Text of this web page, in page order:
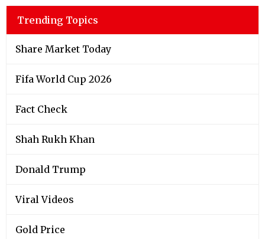
Trending Topics
Share Market Today
Fifa World Cup 2026
Fact Check
Shah Rukh Khan
Donald Trump
Viral Videos
Gold Price